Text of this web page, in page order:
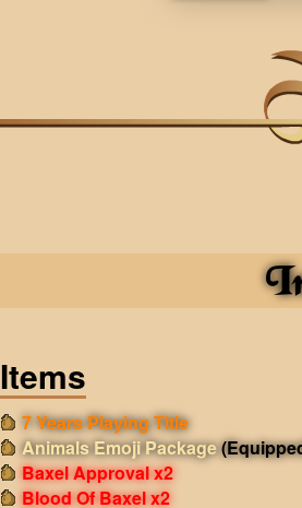
Items
7 Years Playing Title
Animals Emoji Package
Baxel Approval x2
Blood Of Baxel x2